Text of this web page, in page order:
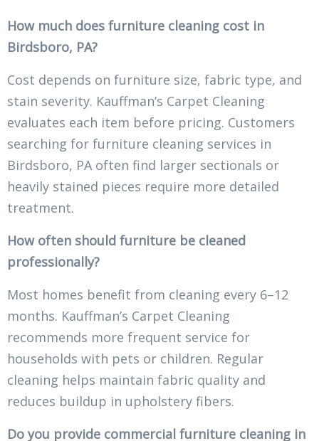
How much does furniture cleaning cost in
Birdsboro, PA?
Cost depends on furniture size, fabric type, and
stain severity. Kauffman’s Carpet Cleaning
evaluates each item before pricing. Customers
searching for furniture cleaning services in
Birdsboro, PA often find larger sectionals or
heavily stained pieces require more detailed
treatment.
How often should furniture be cleaned
professionally?
Most homes benefit from cleaning every 6–12
months. Kauffman’s Carpet Cleaning
recommends more frequent service for
households with pets or children. Regular
cleaning helps maintain fabric quality and
reduces buildup in upholstery fibers.
Do you provide commercial furniture cleaning in